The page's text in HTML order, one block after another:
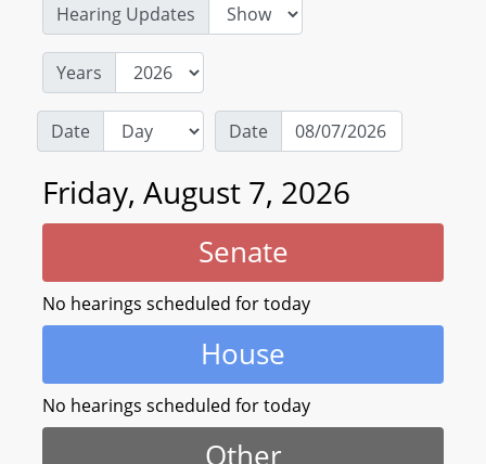
Hearing Updates
Years
Date Date
Friday, August 7, 2026
Senate
No hearings scheduled for today
House
No hearings scheduled for today
Other